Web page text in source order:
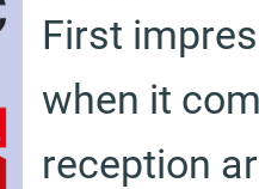
First
when it
reception